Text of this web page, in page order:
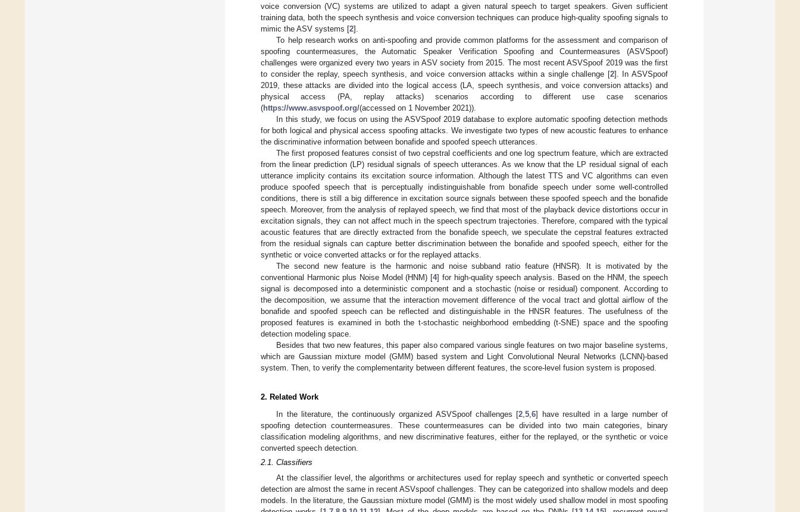
voice conversion (VC) systems are utilized to adapt a given natural speech to target speakers. Given sufficient
training data, both the speech synthesis and voice conversion techniques can produce high-quality spoofing signals to
mimic the ASV systems [2].
To help research works on anti-spoofing and provide common platforms for the assessment and comparison of
spoofing countermeasures, the Automatic Speaker Verification Spoofing and Countermeasures (ASVSpoof)
challenges were organized every two years in ASV society from 2015. The most recent ASVSpoof 2019 was the first
to consider the replay, speech synthesis, and voice conversion attacks within a single challenge [2]. In ASVSpoof
2019, these attacks are divided into the logical access (LA, speech synthesis, and voice conversion attacks) and
physical access (PA, replay attacks) scenarios according to different use case scenarios
(https://www.asvspoof.org/(accessed on 1 November 2021)).
In this study, we focus on using the ASVSpoof 2019 database to explore automatic spoofing detection methods
for both logical and physical access spoofing attacks. We investigate two types of new acoustic features to enhance
the discriminative information between bonafide and spoofed speech utterances.
The first proposed features consist of two cepstral coefficients and one log spectrum feature, which are extracted
from the linear prediction (LP) residual signals of speech utterances. As we know that the LP residual signal of each
utterance implicity contains its excitation source information. Although the latest TTS and VC algorithms can even
produce spoofed speech that is perceptually indistinguishable from bonafide speech under some well-controlled
conditions, there is still a big difference in excitation source signals between these spoofed speech and the bonafide
speech. Moreover, from the analysis of replayed speech, we find that most of the playback device distortions occur in
excitation signals, they can not affect much in the speech spectrum trajectories. Therefore, compared with the typical
acoustic features that are directly extracted from the bonafide speech, we speculate the cepstral features extracted
from the residual signals can capture better discrimination between the bonafide and spoofed speech, either for the
synthetic or voice converted attacks or for the replayed attacks.
The second new feature is the harmonic and noise subband ratio feature (HNSR). It is motivated by the
conventional Harmonic plus Noise Model (HNM) [4] for high-quality speech analysis. Based on the HNM, the speech
signal is decomposed into a deterministic component and a stochastic (noise or residual) component. According to
the decomposition, we assume that the interaction movement difference of the vocal tract and glottal airflow of the
bonafide and spoofed speech can be reflected and distinguishable in the HNSR features. The usefulness of the
proposed features is examined in both the t-stochastic neighborhood embedding (t-SNE) space and the spoofing
detection modeling space.
Besides that two new features, this paper also compared various single features on two major baseline systems,
which are Gaussian mixture model (GMM) based system and Light Convolutional Neural Networks (LCNN)-based
system. Then, to verify the complementarity between different features, the score-level fusion system is proposed.
2. Related Work
In the literature, the continuously organized ASVSpoof challenges [2 ,5 ,6] have resulted in a large number of
spoofing detection countermeasures. These countermeasures can be divided into two main categories, binary
classification modeling algorithms, and new discriminative features, either for the replayed, or the synthetic or voice
converted speech detection.
2.1. Classifiers
At the classifier level, the algorithms or architectures used for replay speech and synthetic or converted speech
detection are almost the same in recent ASVspoof challenges. They can be categorized into shallow models and deep
models. In the literature, the Gaussian mixture model (GMM) is the most widely used shallow model in most spoofing